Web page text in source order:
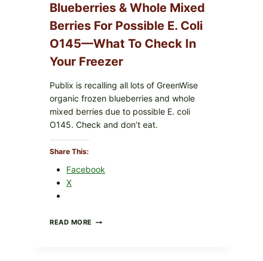
Blueberries & Whole Mixed
Berries For Possible E. Coli
O145—What To Check In
Your Freezer
Publix is recalling all lots of GreenWise
organic frozen blueberries and whole
mixed berries due to possible E. coli
O145. Check and don’t eat.
Share This:
Facebook
X
READ MORE PUBLIX